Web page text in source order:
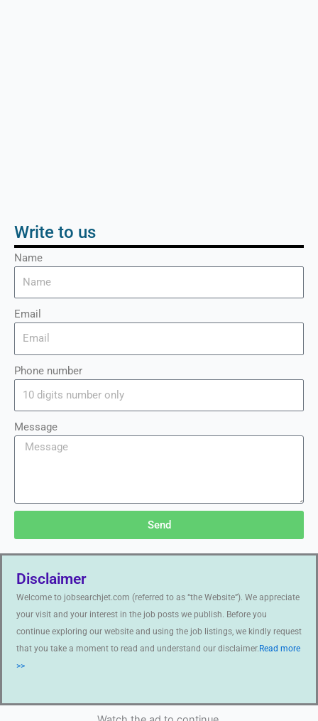
Write to us
Name
Email
Phone number
Message
Send
Disclaimer
Welcome to jobsearchjet.com (referred to as “the Website”). We appreciate
your visit and your interest in the job posts we publish. Before you
continue exploring our website and using the job listings, we kindly request
that you take a moment to read and understand our disclaimer. Read more
>>